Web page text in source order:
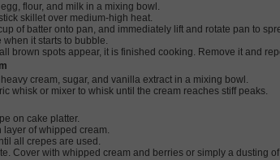
egg, flour, and milk in a mixing bowl.
skillet over medium-high heat.
cup of batter onto pan, and immediately lift and rotate pan to
when it starts to bubble.
brown spots appear, it is finished cooking. Remove it and
heavy cream, sugar, and vanilla extract in a mixing bowl.
whisk or mixer to whisk until the cream reaches stiff peaks.
on cake platter.
layer of whipped cream.
all crepes are used.
Cover with whipped cream and berries or simply a dusting